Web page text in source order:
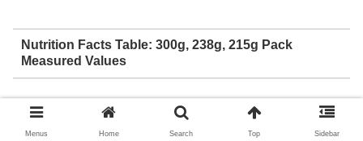
Nutrition Facts Table: 300g, 238g, 215g Pack
Measured Values
Servin
Calori
Protei
Sodiu
Menus Home Search Top Sidebar